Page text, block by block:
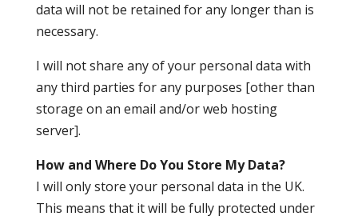
data will not be retained for any longer than is
necessary.
I will not share any of your personal data with
any third parties for any purposes [other than
storage on an email and/or web hosting
server].
How and Where Do You Store My Data?
I will only store your personal data in the UK.
This means that it will be fully protected under